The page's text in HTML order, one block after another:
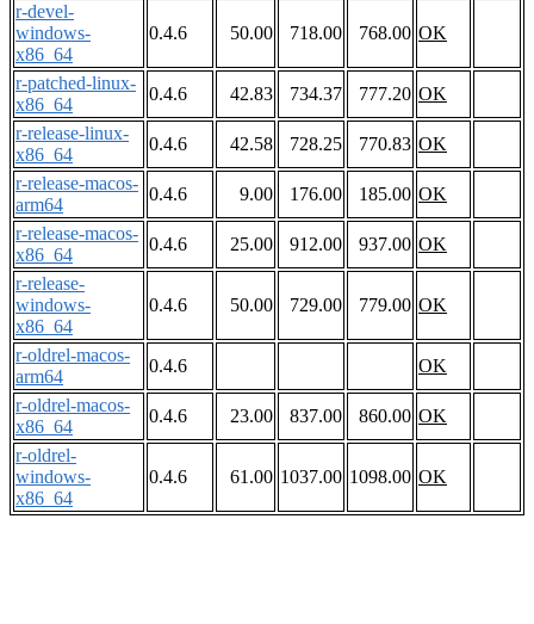
r-devel-
windows-
x86_64
0.4.6 50.00 718.00 768.00 OK
r-patched-linux-
x86_64
0.4.6 42.83 734.37 777.20 OK
r-release-linux-
x86_64
0.4.6 42.58 728.25 770.83 OK
r-release-macos-
arm64
0.4.6 9.00 176.00 185.00 OK
r-release-macos-
x86_64
0.4.6 25.00 912.00 937.00 OK
r-release-
windows-
x86_64
0.4.6 50.00 729.00 779.00 OK
r-oldrel-macos-
arm64
0.4.6
OK
r-oldrel-macos-
x86_64
0.4.6 23.00 837.00 860.00 OK
r-oldrel-
windows-
x86_64
0.4.6 61.00 1037.00 1098.00 OK